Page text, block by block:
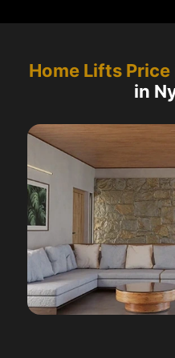
Home Lifts
in